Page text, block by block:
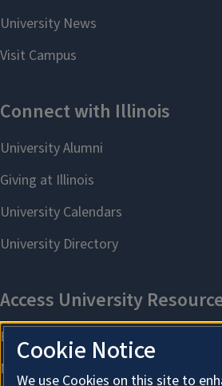
Cookie Notice
We use Cookies on this site to